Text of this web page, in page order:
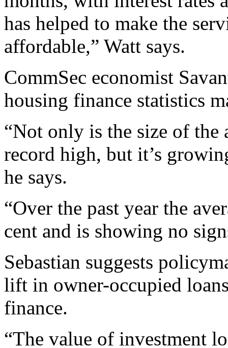
has helped to make the
affordable,” Watt says.
CommSec economist
housing finance statistics
“Not only is the size of the
record high, but it’s
he says.
“Over the past year the
cent and is showing no
Sebastian suggests
lift in owner-occupied
finance.
“The value of investment